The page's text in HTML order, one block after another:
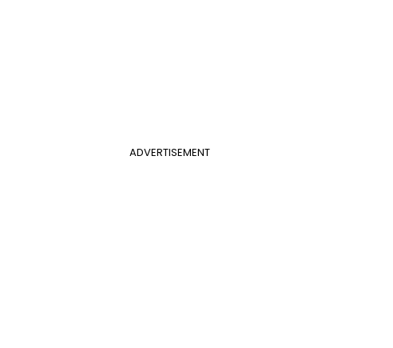
ADVERTISEMENT